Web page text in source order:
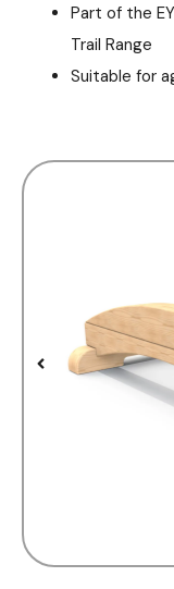
Part of the
Trail Range
Suitable for